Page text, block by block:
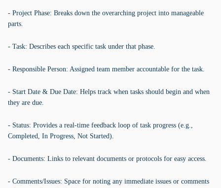
- Project Phase: Breaks down the overarching project into manageable
parts.
- Task: Describes each specific task under that phase.
- Responsible Person: Assigned team member accountable for the task.
- Start Date & Due Date: Helps track when tasks should begin and when
they are due.
- Status: Provides a real-time feedback loop of task progress (e.g.,
Completed, In Progress, Not Started).
- Documents: Links to relevant documents or protocols for easy access.
- Comments/Issues: Space for noting any immediate issues or comments